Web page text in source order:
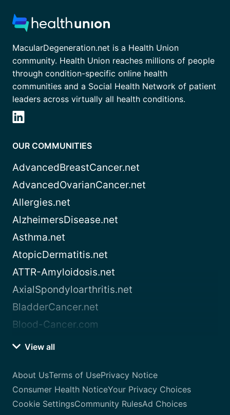
MacularDegeneration.net is a Health Union
community. Health Union reaches millions of people
through condition-specific online health
communities and a Social Health Network of patient
leaders across virtually all health conditions.
OUR COMMUNITIES
AdvancedBreastCancer.net
AdvancedOvarianCancer.net
Allergies.net
AlzheimersDisease.net
Asthma.net
AtopicDermatitis.net
ATTR-Amyloidosis.net
AxialSpondyloarthritis.net
BladderCancer.net
Blood-Cancer.com
View all
About UsTerms of UsePrivacy Notice
Consumer Health NoticeYour Privacy Choices
Cookie SettingsCommunity RulesAd Choices